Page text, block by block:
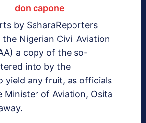
by SaharaReporters
Nigerian Civil Aviation
a copy of the so-
into by the
yield any fruit, as officials
Minister of Aviation, Osita